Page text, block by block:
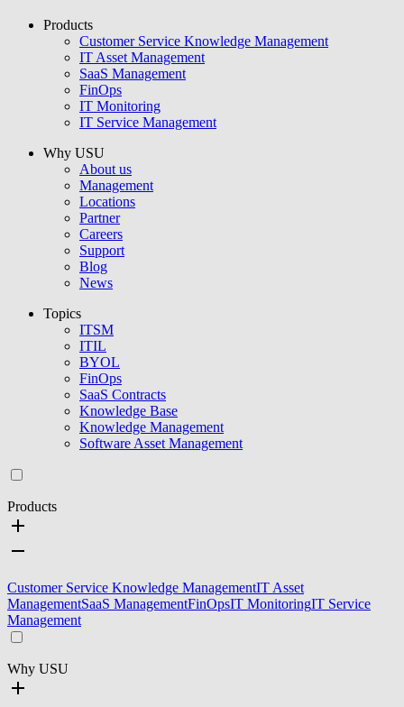
USU GmbH
Products
Customer Service Knowledge Management
IT Asset Management
SaaS Management
FinOps
IT Monitoring
IT Service Management
Why USU
About us
Management
Locations
Partner
Careers
Support
Blog
News
Topics
ITSM
ITIL
BYOL
FinOps
SaaS Contracts
Knowledge Base
Knowledge Management
Software Asset Management
Products
Customer Service Knowledge ManagementIT Asset
ManagementSaaS ManagementFinOpsIT MonitoringIT Service
Management
Why USU